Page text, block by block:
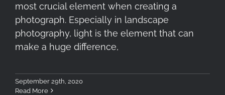
most crucial element when creating a
photograph. Especially in landscape
photography, light is the element that can
make a huge difference,
September 29th, 2020
Read More